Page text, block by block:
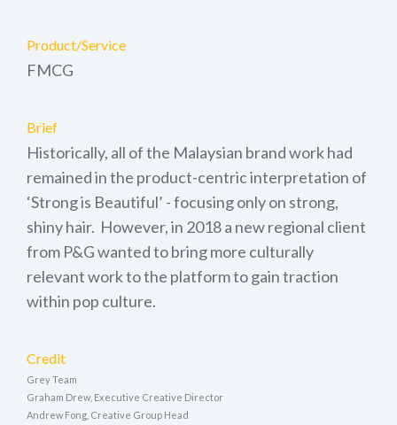
Product/Service
FMCG
Brief
Historically, all of the Malaysian brand work had
remained in the product-centric interpretation of
‘Strong is Beautiful’ - focusing only on strong,
shiny hair. However, in 2018 a new regional client
from P&G wanted to bring more culturally
relevant work to the platform to gain traction
within pop culture.
Credit
Grey Team
Graham Drew, Executive Creative Director
Andrew Fong, Creative Group Head